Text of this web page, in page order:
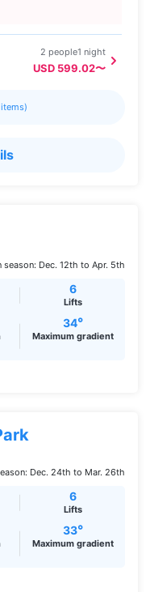
2 people1 night
USD 599.02〜
items)
season: Dec. 12th to Apr. 5th
6
Lifts
34°
Maximum gradient
Dec. 24th to Mar. 26th
6
Lifts
33°
Maximum gradient